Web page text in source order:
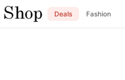
Deals Fashion